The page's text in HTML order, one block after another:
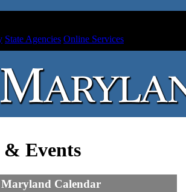
State Agencies Online Services
& Events
Maryland Calendar